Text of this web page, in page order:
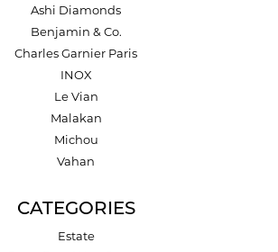
Ashi Diamonds
Benjamin & Co.
Charles Garnier Paris
INOX
Le Vian
Malakan
Michou
Vahan
CATEGORIES
Estate